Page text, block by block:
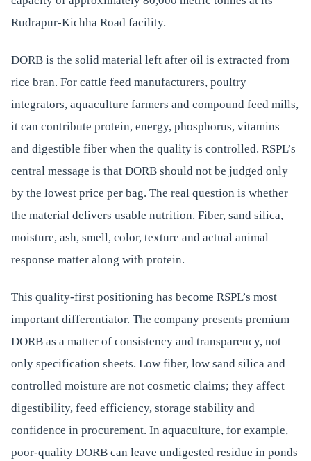
Rudrapur-Kichha Road facility.
DORB is the solid material left after oil is extracted from
rice bran. For cattle feed manufacturers, poultry
integrators, aquaculture farmers and compound feed mills,
it can contribute protein, energy, phosphorus, vitamins
and digestible fiber when the quality is controlled. RSPL’s
central message is that DORB should not be judged only
by the lowest price per bag. The real question is whether
the material delivers usable nutrition. Fiber, sand silica,
moisture, ash, smell, color, texture and actual animal
response matter along with protein.
This quality-first positioning has become RSPL’s most
important differentiator. The company presents premium
DORB as a matter of consistency and transparency, not
only specification sheets. Low fiber, low sand silica and
controlled moisture are not cosmetic claims; they affect
digestibility, feed efficiency, storage stability and
confidence in procurement. In aquaculture, for example,
poor-quality DORB can leave undigested residue in ponds